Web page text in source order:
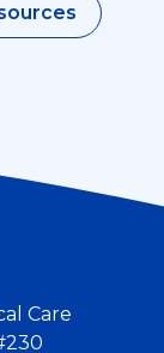
Care